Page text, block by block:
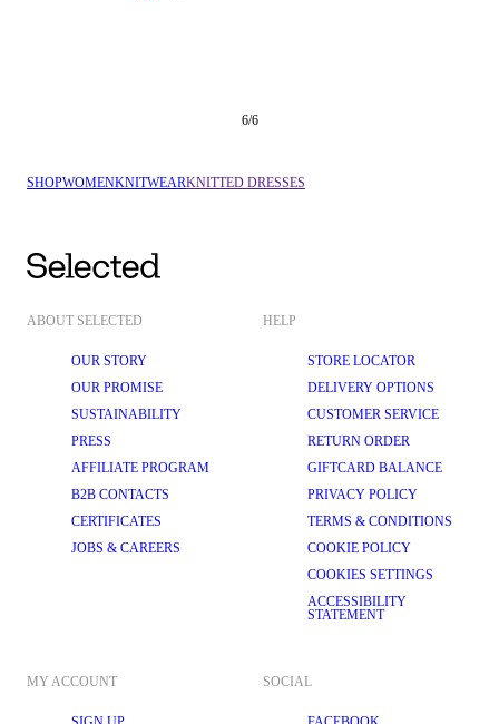
6/6
SHOPWOMENKNITWEARKNITTED DRESSES
ABOUT SELECTED
OUR STORY
OUR PROMISE
SUSTAINABILITY
PRESS
AFFILIATE PROGRAM
B2B CONTACTS
CERTIFICATES
JOBS & CAREERS
HELP
STORE LOCATOR
DELIVERY OPTIONS
CUSTOMER SERVICE
RETURN ORDER
GIFTCARD BALANCE
PRIVACY POLICY
TERMS & CONDITIONS
COOKIE POLICY
COOKIES SETTINGS
ACCESSIBILITY
STATEMENT
MY ACCOUNT SOCIAL